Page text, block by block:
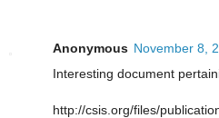
Anonymous November 8,
Interesting document
http://csis.org/files/